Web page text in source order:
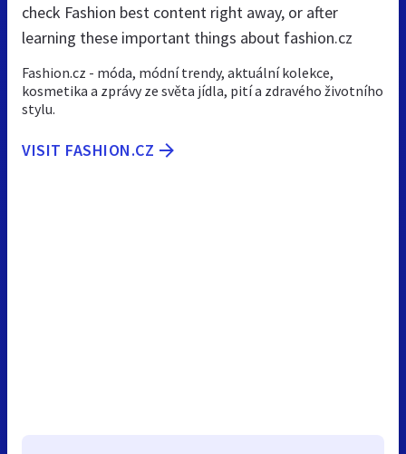
check Fashion best content right away, or after
learning these important things about fashion.cz
Fashion.cz - móda, módní trendy, aktuální kolekce,
kosmetika a zprávy ze světa jídla, pití a zdravého životního
stylu.
VISIT FASHION.CZ